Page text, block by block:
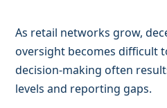
As retail networks grow,
oversight becomes difficult
decision-making often
levels and reporting gaps.